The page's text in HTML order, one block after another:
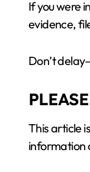
If you were
evidence,
Don’t
This article
information